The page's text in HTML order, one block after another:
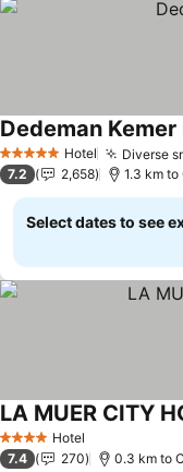
5 Stars Hotel Diverse
Dedeman Kemer
7.2 2,658 1.3 km
Select dates to see
4 Stars Hotel
LA MUER CITY
7.4 270 0.3 km to